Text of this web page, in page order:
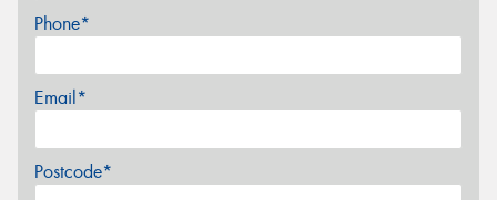
Phone*
Email*
Postcode*